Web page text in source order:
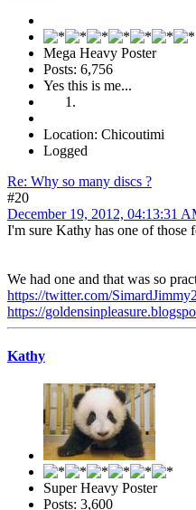
Mega Heavy Poster
Posts: 6,756
Yes this is me...
Location: Chicoutimi
Logged
Re: Why so many discs ?
#20
December 19, 2012, 04:13:31
I'm sure Kathy has one of those
We had one and that was so
https://twitter.com/SimardJimmy2
https://
Kathy
Super Heavy Poster
Posts: 3,600